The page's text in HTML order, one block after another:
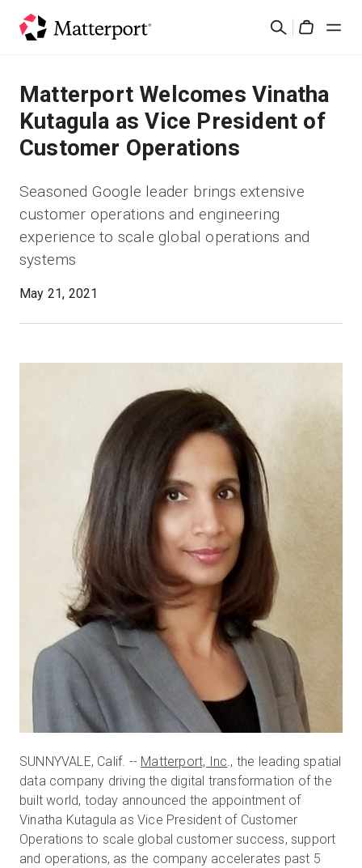
Search
Solutions
Products
Resources
What's New
Sign In
+44(0)2038 747580
Matterport Welcomes Vinatha
Kutagula as Vice President of
Customer Operations
Seasoned Google leader brings extensive
customer operations and engineering
experience to scale global operations and
systems
May 21, 2021
SUNNYVALE, Calif. -- Matterport, Inc., the leading spatial
data company driving the digital transformation of the
built world, today announced the appointment of
Vinatha Kutagula as Vice President of Customer
Operations to scale global customer success, support
and operations, as the company accelerates past 5